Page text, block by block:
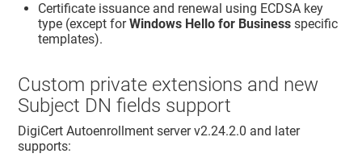
Certificate issuance and renewal using ECDSA key
type (except forWindows Hello for Business specific
templates).
Custom private extensions and new
Subject DN fields support
DigiCert Autoenrollment server v2.24.2.0 and later
supports: